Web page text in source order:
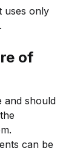
uses only
of
and should
can be